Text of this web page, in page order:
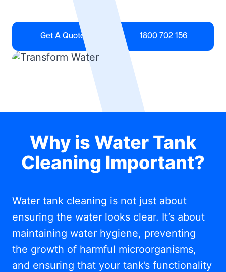
Get A Quote 1800 702 156
Why is Water Tank
Cleaning Important?
Water tank cleaning is not just about
ensuring the water looks clear. It’s about
maintaining water hygiene, preventing
the growth of harmful microorganisms,
and ensuring that your tank’s functionality